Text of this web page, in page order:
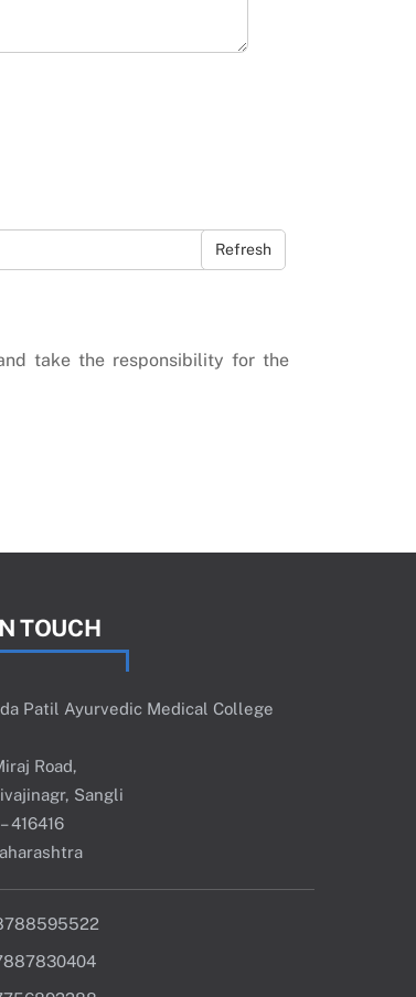
Refresh
take the responsibility for the
TOUCH
Patil Ayurvedic Medical College
Road,
Sangli
416416